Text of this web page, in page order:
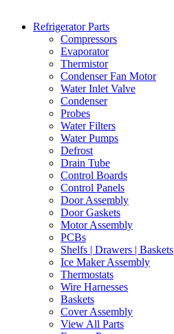
Refrigerator Parts
Compressors
Evaporator
Thermistor
Condenser Fan Motor
Water Inlet Valve
Condenser
Probes
Water Filters
Water Pumps
Defrost
Drain Tube
Control Boards
Control Panels
Door Assembly
Door Gaskets
Motor Assembly
PCBs
Shelfs | Drawers | Baskets
Ice Maker Assembly
Thermostats
Wire Harnesses
Baskets
Cover Assembly
View All Parts